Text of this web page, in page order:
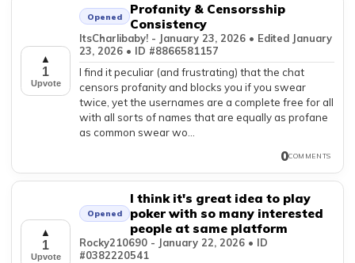
▲
1
Upvote
Opened
Profanity & Censorsship
Consistency
ItsCharlibaby! - January 23, 2026 • Edited January
23, 2026 • ID #8866581157
I find it peculiar (and frustrating) that the chat
censors profanity and blocks you if you swear
twice, yet the usernames are a complete free for all
with all sorts of names that are equally as profane
as common swear wo...
0COMMENTS
▲
1
Upvote
Opened
I think it's great idea to play
poker with so many interested
people at same platform
Rocky210690 - January 22, 2026 • ID
#0382220541